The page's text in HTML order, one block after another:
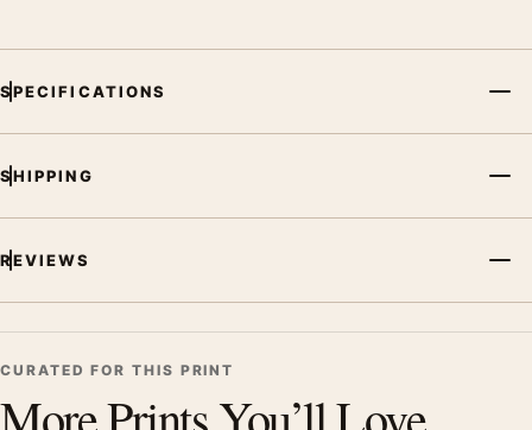
SPECIFICATIONS
SHIPPING
REVIEWS
CURATED FOR THIS PRINT
More Prints You’ll Love